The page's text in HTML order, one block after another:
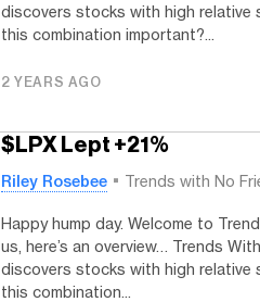
discovers stocks with high relative
this combination important?...
2 YEARS AGO
$LPX Lept +21%
Riley Rosebee Trends with No
Happy hump day. Welcome to
us, here’s an overview… Trends
discovers stocks with high relative
this combination...